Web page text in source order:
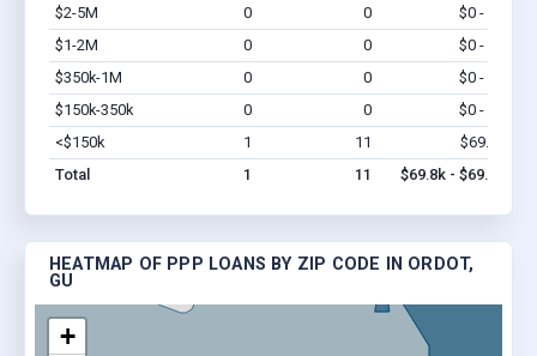
$2-5M
0 0 $0 - $0
$1-2M
0 0 $0 - $0
$350k-1M
0 0 $0 - $0
$150k-350k
0 0 $0 - $0
<$150k
1 11 $69.8k
Total
1 11 $69.8k - $69.8k
HEATMAP OF PPP LOANS BY ZIP CODE IN ORDOT,
GU
+